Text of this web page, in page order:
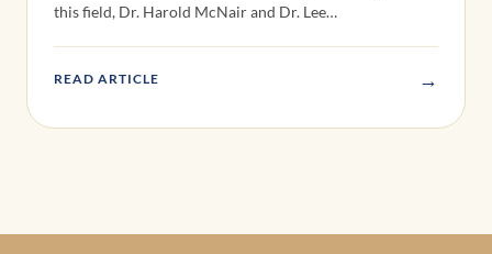
this field, Dr. Harold McNair and Dr. Lee…
READ ARTICLE →